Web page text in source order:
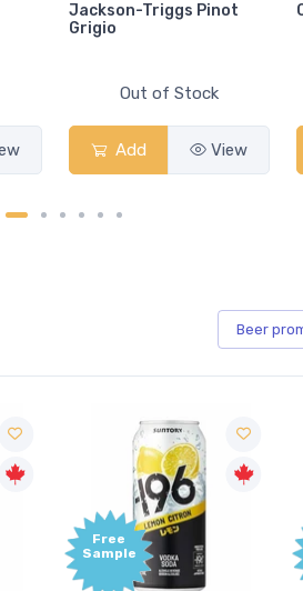
Jackson-Triggs Pinot
Grigio
Out of Stock
Add View
Beer
Free
Sample